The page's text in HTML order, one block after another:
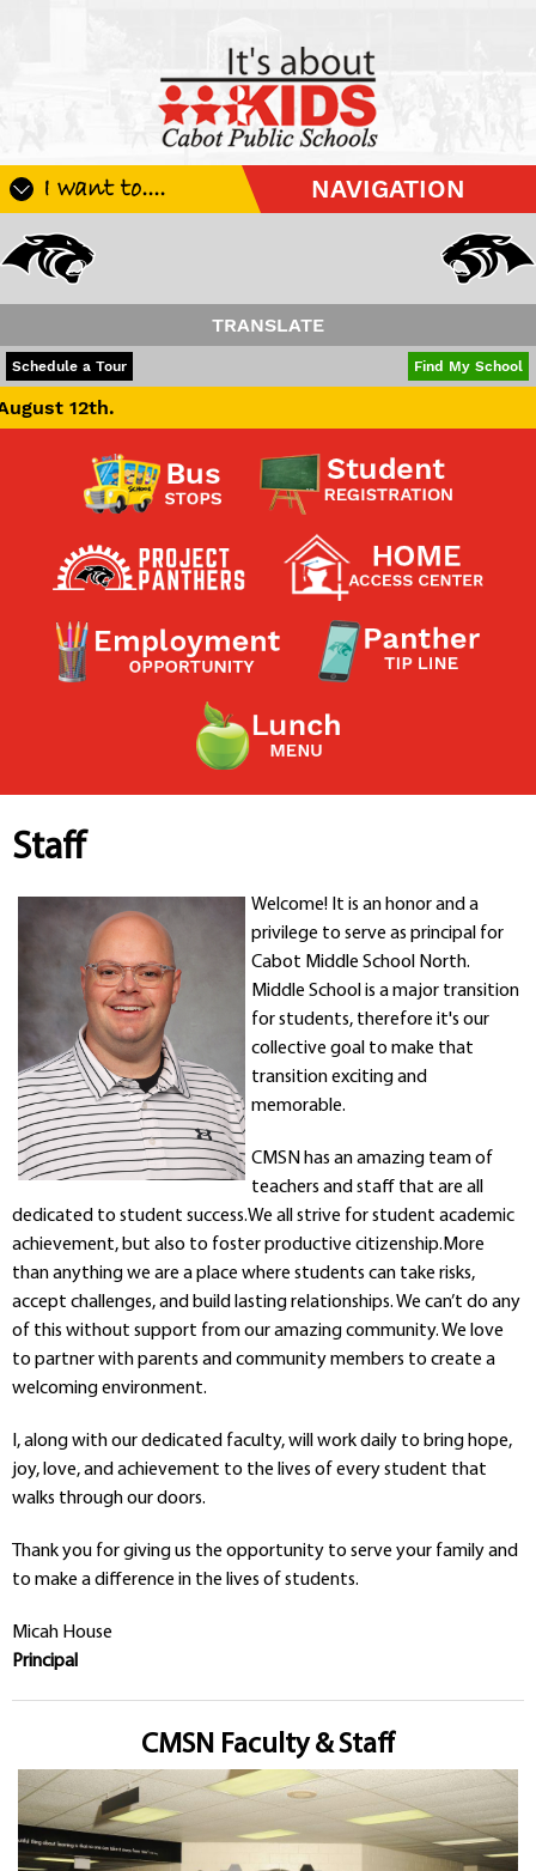
I want to.... NAVIGATION
Apply For School Choice
Check My Student's Grades
CHS Transcript Request
Contact a Staff Member
Contact School
Contact Superintendent
Panther Foundation
Find Athletic Schedules
Find Tornado Safe Rooms
Bullying Report Form
Panther Tip Line
See What's For Lunch
Know COVID 19 Information
Home
School Choice
Explore CPS
Departments
Curriculum
Human Resources
Parents
Staff
Students
TRANSLATE
POWERED BY
Schedule a Tour Find My School
Staff
Welcome! It is an honor and a
privilege to serve as principal for
Cabot Middle School North.
Middle School is a major transition
for students, therefore it's our
collective goal to make that
transition exciting and
memorable.
CMSN has an amazing team of
teachers and staff that are all
dedicated to student success.We all strive for student academic
achievement, but also to foster productive citizenship.More
than anything we are a place where students can take risks,
accept challenges, and build lasting relationships. We can’t do any
of this without support from our amazing community. We love
to partner with parents and community members to create a
welcoming environment.
I, along with our dedicated faculty, will work daily to bring hope,
joy, love, and achievement to the lives of every student that
walks through our doors.
Thank you for giving us the opportunity to serve your family and
to make a difference in the lives of students.
Micah House
Principal
CMSN Faculty & Staff